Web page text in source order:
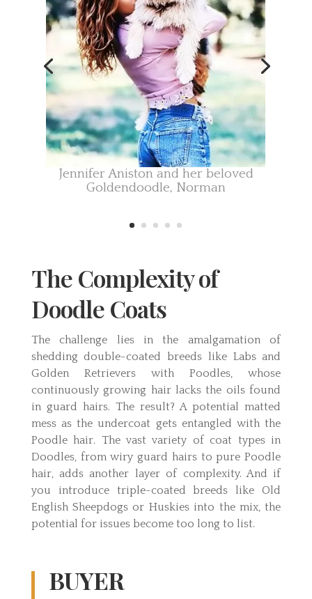
Jennifer Aniston and her beloved
Goldendoodle, Norman
The Complexity of
Doodle Coats
The challenge lies in the amalgamation of
shedding double-coated breeds like Labs and
Golden Retrievers with Poodles, whose
continuously growing hair lacks the oils found
in guard hairs. The result? A potential matted
mess as the undercoat gets entangled with the
Poodle hair. The vast variety of coat types in
Doodles, from wiry guard hairs to pure Poodle
hair, adds another layer of complexity. And if
you introduce triple-coated breeds like Old
English Sheepdogs or Huskies into the mix, the
potential for issues become too long to list.
BUYER